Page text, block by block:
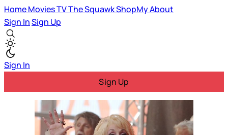
HomeMoviesTVThe SquawkShopMyAbout
Sign InSign Up
Sign In
Sign Up